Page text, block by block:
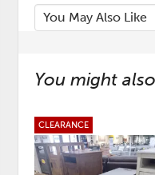
You might
CLEARANCE